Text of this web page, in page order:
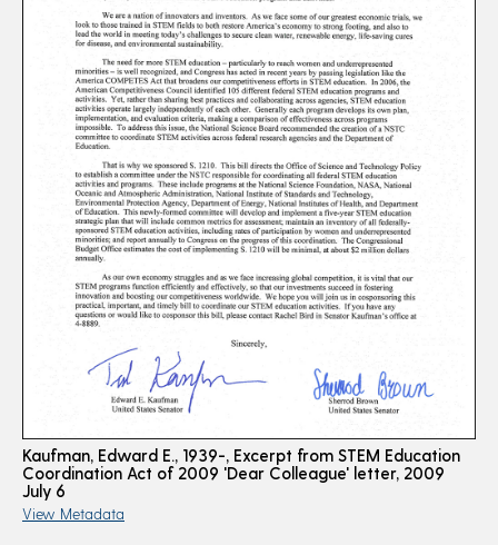
Kaufman, Edward E., 1939-, Excerpt from STEM Education
Coordination Act of 2009 'Dear Colleague' letter, 2009
July 6
View Metadata